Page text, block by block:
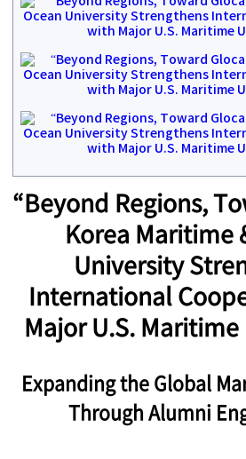
“Beyond Regions,
Korea Maritime
University
International
Major U.S.
Expanding the Global
Through Alumni